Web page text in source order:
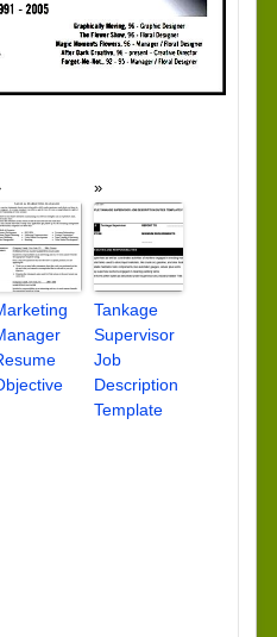
Tankage
Supervisor
Job
Description
Template